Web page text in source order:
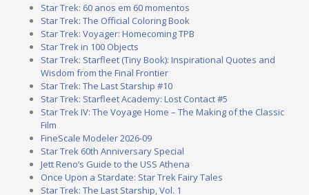
Star Trek: 60 anos em 60 momentos
Star Trek: The Official Coloring Book
Star Trek: Voyager: Homecoming TPB
Star Trek in 100 Objects
Star Trek: Starfleet (Tiny Book): Inspirational Quotes and
Wisdom from the Final Frontier
Star Trek: The Last Starship #10
Star Trek: Starfleet Academy: Lost Contact #5
Star Trek IV: The Voyage Home – The Making of the Classic
Film
FineScale Modeler 2026-09
Star Trek 60th Anniversary Special
Jett Reno’s Guide to the USS Athena
Once Upon a Stardate: Star Trek Fairy Tales
Star Trek: The Last Starship, Vol. 1